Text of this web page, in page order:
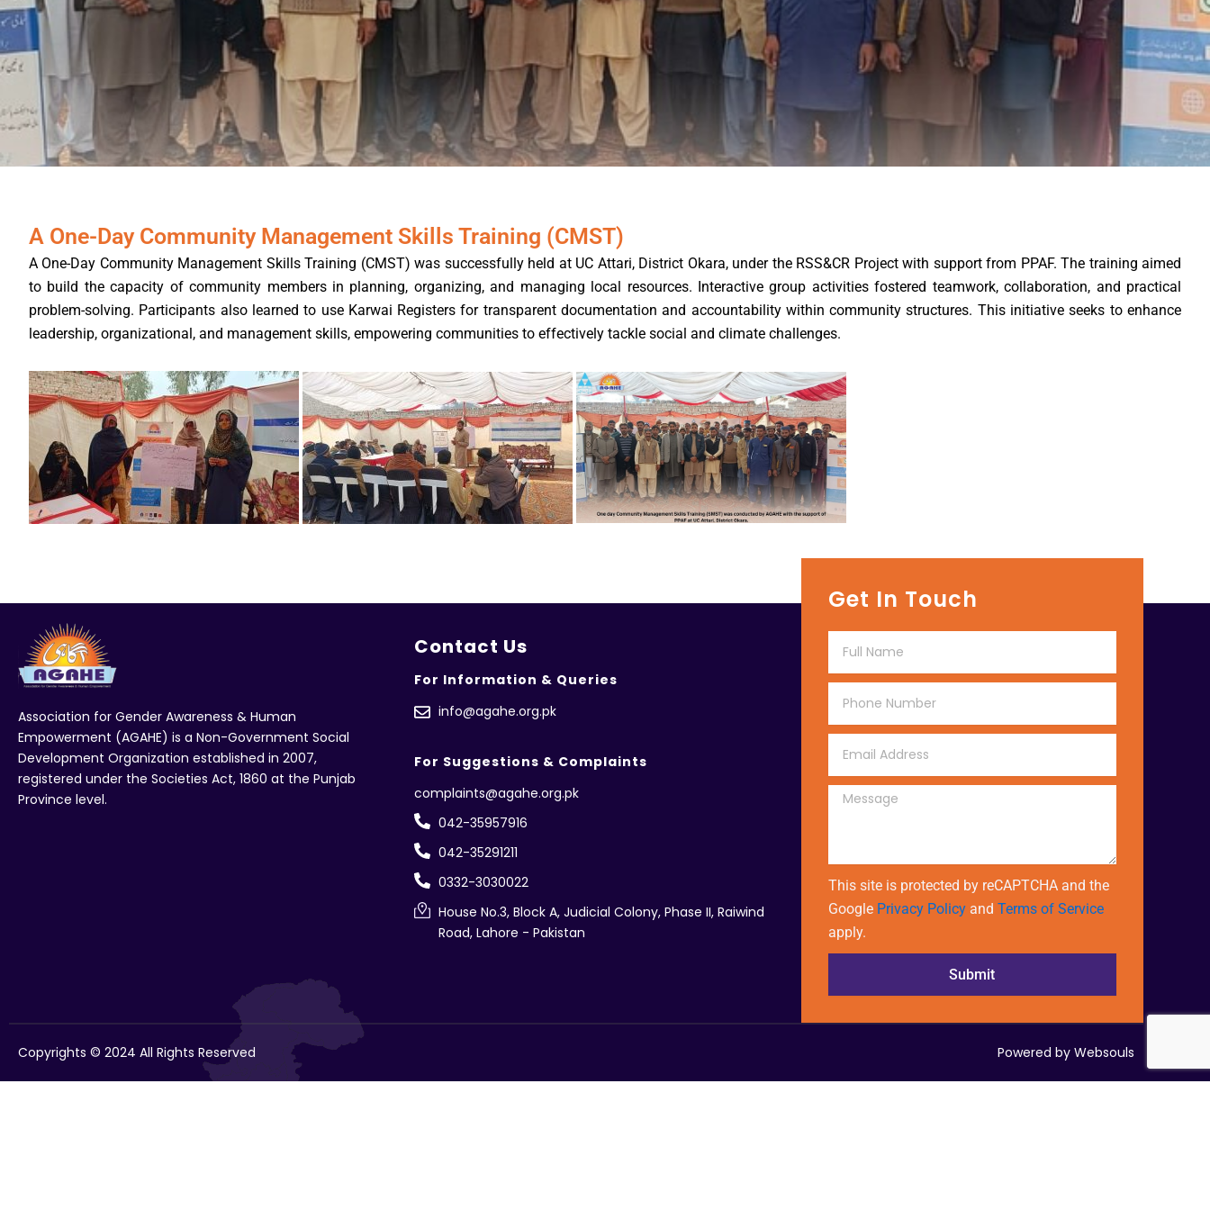
A One-Day Community Management Skills Training (CMST)
A One-Day Community Management Skills Training (CMST) was successfully held at UC Attari, District Okara, under the RSS&CR Project with support from PPAF. The training aimed
to build the capacity of community members in planning, organizing, and managing local resources. Interactive group activities fostered teamwork, collaboration, and practical
problem-solving. Participants also learned to use Karwai Registers for transparent documentation and accountability within community structures. This initiative seeks to enhance
leadership, organizational, and management skills, empowering communities to effectively tackle social and climate challenges.
Association for Gender Awareness & Human
Empowerment (AGAHE) is a Non-Government Social
Development Organization established in 2007,
registered under the Societies Act, 1860 at the Punjab
Province level.
Contact Us
For Information & Queries
info@agahe.org.pk
For Suggestions & Complaints
complaints@agahe.org.pk
042-35957916
042-35291211
0332-3030022
House No.3, Block A, Judicial Colony, Phase II, Raiwind
Road, Lahore - Pakistan
Get In Touch
This site is protected by reCAPTCHA and the
Google Privacy Policyand Terms of Service
apply.
Submit
Copyrights © 2024 All Rights Reserved Powered by Websouls